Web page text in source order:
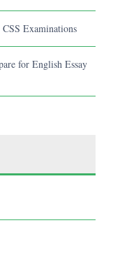
Examinations
for English Essay